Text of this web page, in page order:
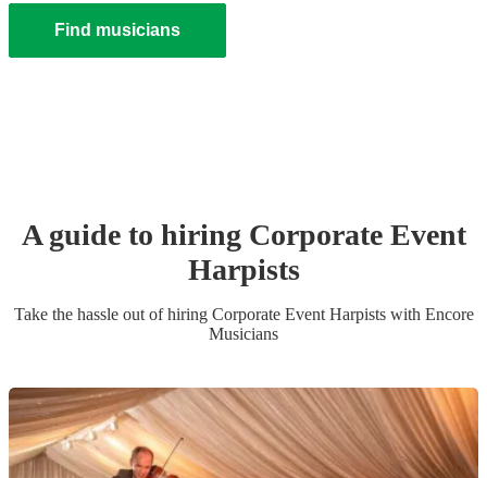
Find musicians
A guide to hiring Corporate Event
Harpists
Take the hassle out of hiring Corporate Event Harpistswith Encore
Musicians